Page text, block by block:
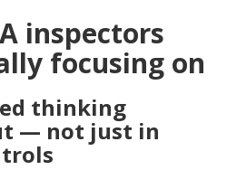
inspectors
focusing on
thinking
— not just in